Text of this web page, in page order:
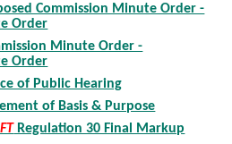
Commission Minute Order -
Order
Minute Order -
Order
of Public Hearing
of Basis & Purpose
Regulation 30 Final Markup